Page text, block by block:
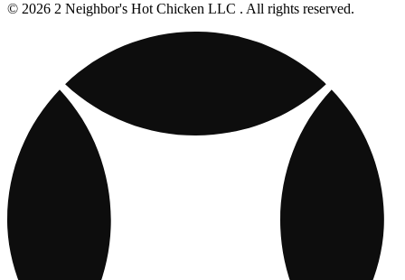
© 2026 2 Neighbor's Hot Chicken LLC . All rights reserved.